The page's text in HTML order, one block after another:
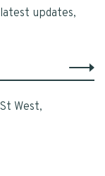
updates,
West,